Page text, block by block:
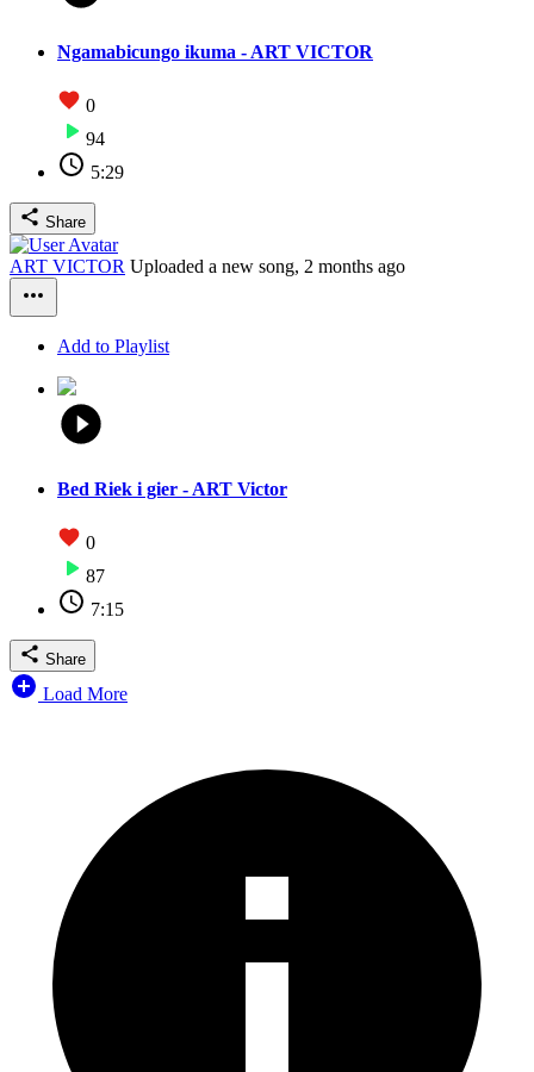
Ngamabicungo ikuma - ART VICTOR
0
94
5:29
Share
ART VICTOR Uploaded a new song, 2 months ago
Add to Playlist
Bed Riek i gier - ART Victor
0
87
7:15
Share
Load More